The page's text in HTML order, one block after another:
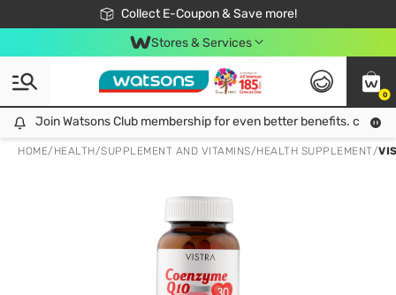
Collect E-Coupon & Save more!
🎉Extra 10% Off Your First Online Order!
📦Free Delivery when shop 499฿
Be Watsons member!
Stores & Services
0
Join Watsons Club membership for even better benefits. click!
Join Watsons Club membership for even better benefits. click!
HOME/ HEALTH/SUPPLEMENT AND VITAMINS/HEALTH SUPPLEMENT/